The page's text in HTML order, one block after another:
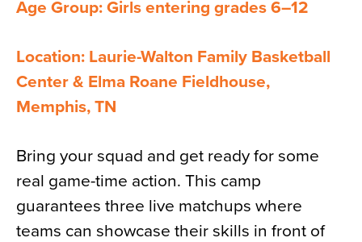
Age Group: Girls entering grades 6–12
Location: Laurie-Walton Family Basketball
Center & Elma Roane Fieldhouse,
Memphis, TN
Bring your squad and get ready for some
real game-time action. This camp
guarantees three live matchups where
teams can showcase their skills in front of